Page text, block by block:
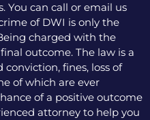
You can call or email us
of DWI is only the
charged with the
outcome. The law is a
fines, loss of
of which are ever
of a positive outcome
attorney to help you